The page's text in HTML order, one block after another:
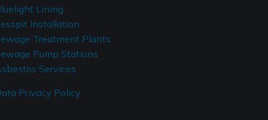
Lining
Installation
Treatment Plants
Pump Stations
Services
Privacy Policy